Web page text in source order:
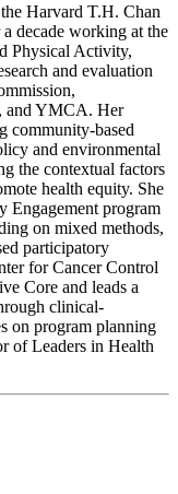
Harvard T.H. Chan
decade working at the
Physical Activity,
and evaluation
and YMCA. Her
community-based
and environmental
the contextual factors
health equity. She
Engagement program
on mixed methods,
participatory
for Cancer Control
Core and leads a
clinical-
on program planning
of Leaders in Health